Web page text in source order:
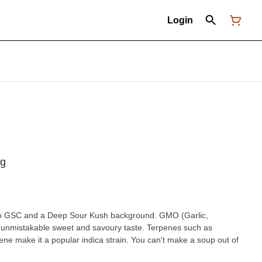
Login
and a Deep Sour Kush background. GMO (Garlic,
sweet and savoury taste. Terpenes such as
make it a popular indica strain. You can't make a soup out of